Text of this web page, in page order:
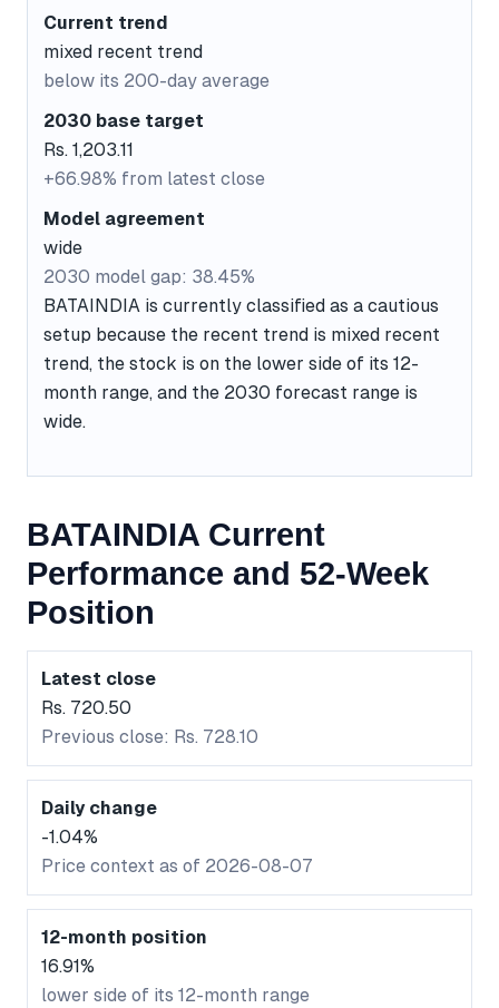
Current trend
mixed recent trend
below its 200-day average
2030 base target
Rs. 1,203.11
+66.98% from latest close
Model agreement
wide
2030 model gap: 38.45%
BATAINDIA is currently classified as a cautious
setup because the recent trend is mixed recent
trend, the stock is on the lower side of its 12-
month range, and the 2030 forecast range is
wide.
BATAINDIA Current
Performance and 52-Week
Position
Latest close
Rs. 720.50
Previous close: Rs. 728.10
Daily change
-1.04%
Price context as of 2026-08-07
12-month position
16.91%
lower side of its 12-month range